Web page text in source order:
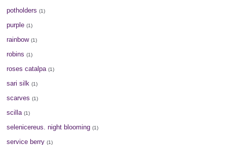
potholders (1)
purple (1)
rainbow (1)
robins (1)
roses catalpa (1)
sari silk (1)
scarves (1)
scilla (1)
selenicereus. night blooming (1)
service berry (1)